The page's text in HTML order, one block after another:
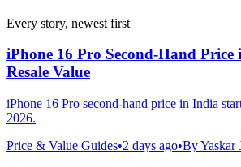
Every story, newest first
iPhone 16 Pro Second-Hand
Resale Value
iPhone 16 Pro second-hand price in India
2026.
Price & Value Guides•2 days ago•ByYaskar